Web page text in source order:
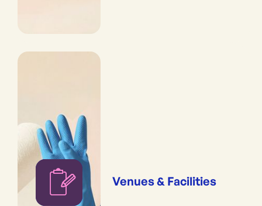
Venues & Facilities